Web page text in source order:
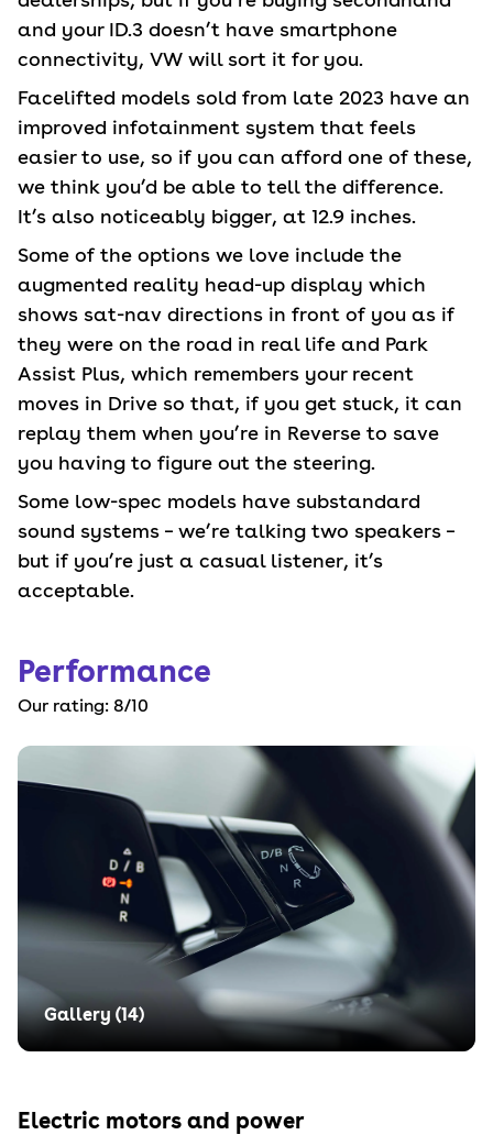
and your ID.3 doesn’t have smartphone
connectivity, VW will sort it for you.
Facelifted models sold from late 2023 have an
improved infotainment system that feels
easier to use, so if you can afford one of these,
we think you’d be able to tell the difference.
It’s also noticeably bigger, at 12.9 inches.
Some of the options we love include the
augmented reality head-up display which
shows sat-nav directions in front of you as if
they were on the road in real life and Park
Assist Plus, which remembers your recent
moves in Drive so that, if you get stuck, it can
replay them when you’re in Reverse to save
you having to figure out the steering.
Some low-spec models have substandard
sound systems – we’re talking two speakers –
but if you’re just a casual listener, it’s
acceptable.
Performance
Our rating: 8/10
Gallery (14)
Electric motors and power